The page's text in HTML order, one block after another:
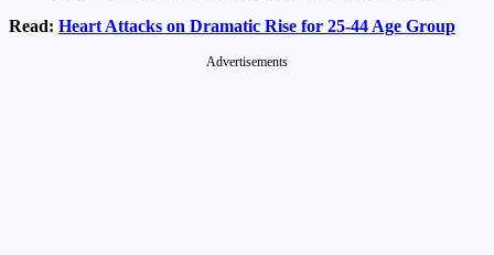
Read: Heart Attacks on Dramatic Rise for 25-44 Age Group
Advertisements